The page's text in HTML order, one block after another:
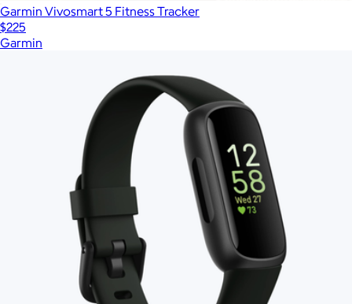
Garmin Vivosmart 5 Fitness Tracker
$225
Garmin